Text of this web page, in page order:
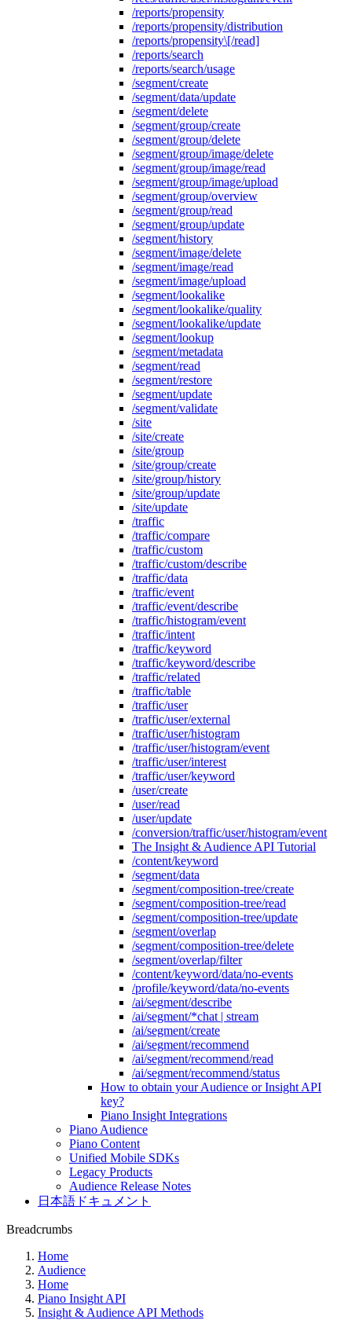
/reports/propensity
/reports/propensity/distribution
/reports/propensity\[/read]
/reports/search
/reports/search/usage
/segment/create
/segment/data/update
/segment/delete
/segment/group/create
/segment/group/delete
/segment/group/image/delete
/segment/group/image/read
/segment/group/image/upload
/segment/group/overview
/segment/group/read
/segment/group/update
/segment/history
/segment/image/delete
/segment/image/read
/segment/image/upload
/segment/lookalike
/segment/lookalike/quality
/segment/lookalike/update
/segment/lookup
/segment/metadata
/segment/read
/segment/restore
/segment/update
/segment/validate
/site
/site/create
/site/group
/site/group/create
/site/group/history
/site/group/update
/site/update
/traffic
/traffic/compare
/traffic/custom
/traffic/custom/describe
/traffic/data
/traffic/event
/traffic/event/describe
/traffic/histogram/event
/traffic/intent
/traffic/keyword
/traffic/keyword/describe
/traffic/related
/traffic/table
/traffic/user
/traffic/user/external
/traffic/user/histogram
/traffic/user/histogram/event
/traffic/user/interest
/traffic/user/keyword
/user/create
/user/read
/user/update
/conversion/traffic/user/histogram/event
The Insight & Audience API Tutorial
/content/keyword
/segment/data
/segment/composition-tree/create
/segment/composition-tree/read
/segment/composition-tree/update
/segment/overlap
/segment/composition-tree/delete
/segment/overlap/filter
/content/keyword/data/no-events
/profile/keyword/data/no-events
/ai/segment/describe
/ai/segment/*chat | stream
/ai/segment/create
/ai/segment/recommend
/ai/segment/recommend/read
/ai/segment/recommend/status
How to obtain your Audience or Insight API
key?
Piano Insight Integrations
Piano Audience
Piano Content
Unified Mobile SDKs
Legacy Products
Audience Release Notes
日本語ドキュメント
Breadcrumbs
Home
Audience
Home
Piano Insight API
Insight & Audience API Methods